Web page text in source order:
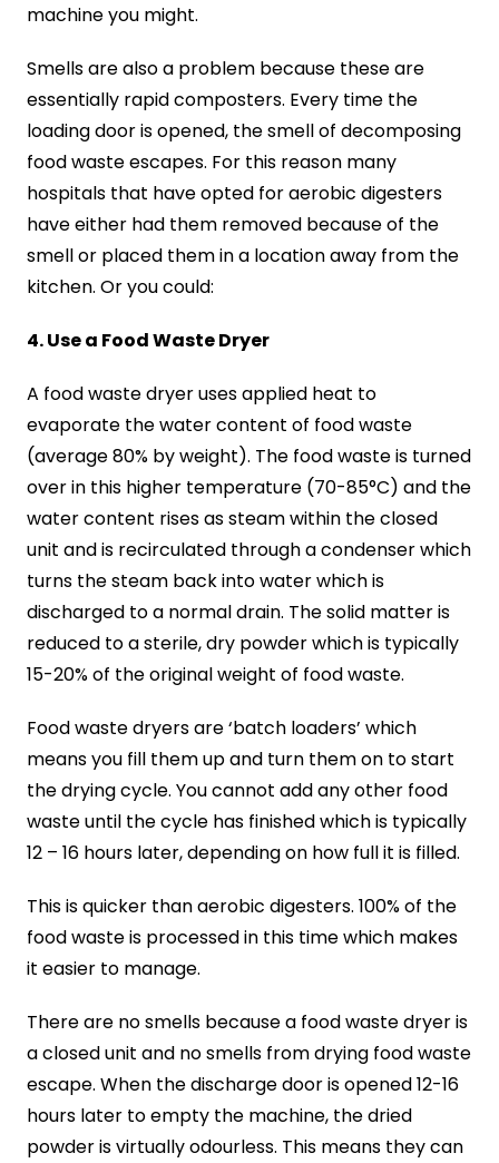
machine you might.
Smells are also a problem because these are
essentially rapid composters. Every time the
loading door is opened, the smell of decomposing
food waste escapes. For this reason many
hospitals that have opted for aerobic digesters
have either had them removed because of the
smell or placed them in a location away from the
kitchen. Or you could:
4. Use a Food Waste Dryer
A food waste dryer uses applied heat to
evaporate the water content of food waste
(average 80% by weight). The food waste is turned
over in this higher temperature (70-85°C) and the
water content rises as steam within the closed
unit and is recirculated through a condenser which
turns the steam back into water which is
discharged to a normal drain. The solid matter is
reduced to a sterile, dry powder which is typically
15-20% of the original weight of food waste.
Food waste dryers are ‘batch loaders’ which
means you fill them up and turn them on to start
the drying cycle. You cannot add any other food
waste until the cycle has finished which is typically
12 – 16 hours later, depending on how full it is filled.
This is quicker than aerobic digesters. 100% of the
food waste is processed in this time which makes
it easier to manage.
There are no smells because a food waste dryer is
a closed unit and no smells from drying food waste
escape. When the discharge door is opened 12-16
hours later to empty the machine, the dried
powder is virtually odourless. This means they can